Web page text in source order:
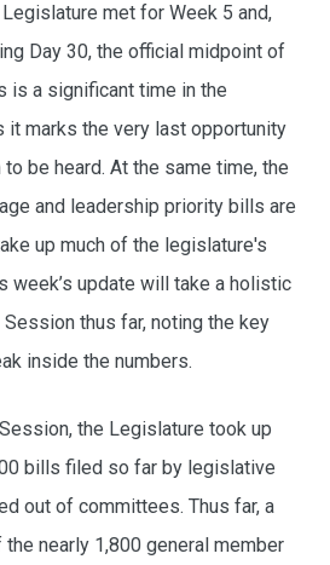
met for Week 5 and,
Day 30, the official midpoint of
is a significant time in the
it marks the very last opportunity
be heard. At the same time, the
and leadership priority bills are
up much of the legislature's
week’s update will take a holistic
thus far, noting the key
inside the numbers.
the Legislature took up
bills filed so far by legislative
out of committees. Thus far, a
the nearly 1,800 general member